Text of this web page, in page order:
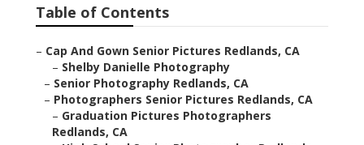
Table of Contents
– Cap And Gown Senior Pictures Redlands, CA
– Shelby Danielle Photography
– Senior Photography Redlands, CA
– Photographers Senior Pictures Redlands, CA
– Graduation Pictures Photographers
Redlands, CA